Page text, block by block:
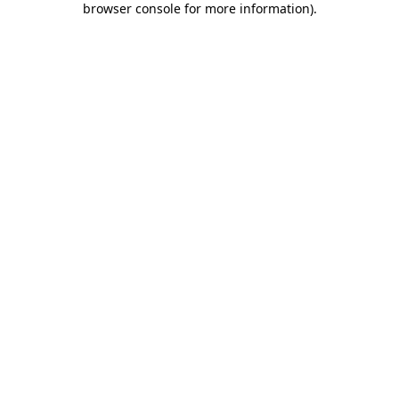
browser console for more information).